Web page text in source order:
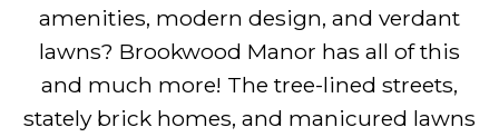
amenities, modern design, and verdant
lawns? Brookwood Manor has all of this
and much more! The tree-lined streets,
stately brick homes, and manicured lawns